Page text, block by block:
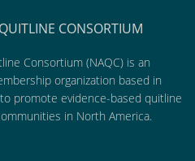
CONSORTIUM
Consortium (NAQC) is an
organization based in
promote evidence-based quitline
in North America.